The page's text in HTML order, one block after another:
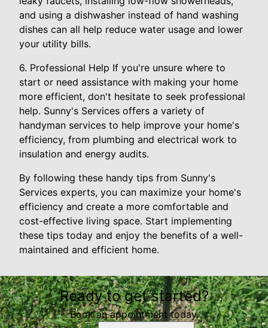
and using a dishwasher instead of hand washing
dishes can all help reduce water usage and lower
your utility bills.
6. Professional Help If you're unsure where to
start or need assistance with making your home
more efficient, don't hesitate to seek professional
help. Sunny's Services offers a variety of
handyman services to help improve your home's
efficiency, from plumbing and electrical work to
insulation and energy audits.
By following these handy tips from Sunny's
Services experts, you can maximize your home's
efficiency and create a more comfortable and
cost-effective living space. Start implementing
these tips today and enjoy the benefits of a well-
maintained and efficient home.
Ready to get started?
Book an appointment today.